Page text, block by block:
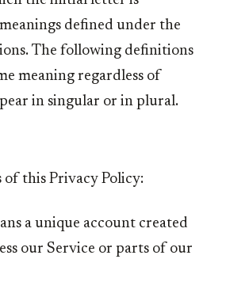
defined under the
The following definitions
meaning regardless of
in singular or in plural.
of this Privacy Policy:
a unique account created
our Service or parts of our